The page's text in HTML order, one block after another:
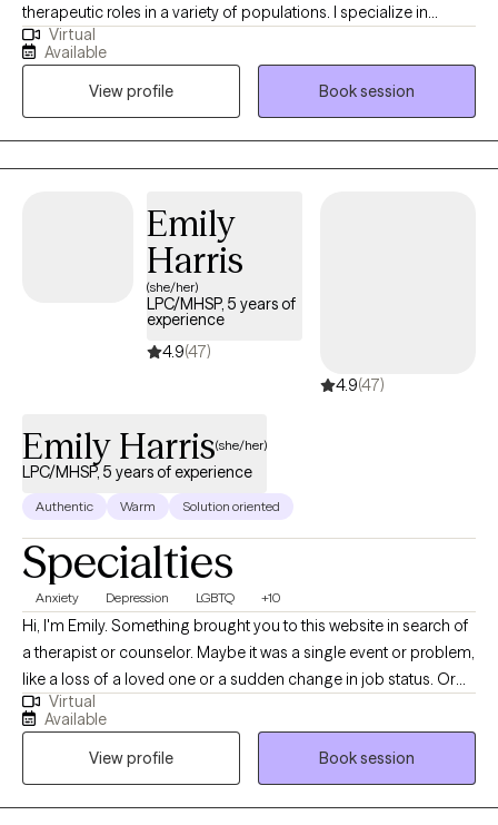
therapeutic roles in a variety of populations. I specialize in
treating trauma and women's issues, but I don't exclusively see
women. My job is to make you feel safe and comfortable when
doing the work, and I am pretty good at it. Looking forward to
getting to know you and walk along your recovery path together.
Virtual
Available
View profile
Book session
Emily
Harris
(she/her)
LPC/MHSP, 5 years of
experience
4.9(47)
4.9(47)
Emily Harris(she/her)
LPC/MHSP, 5 years of experience
Authentic Warm Solution oriented
Specialties
Anxiety Depression LGBTQ +10
Hi, I'm Emily. Something brought you to this website in search of
a therapist or counselor. Maybe it was a single event or problem,
like a loss of a loved one or a sudden change in job status. Or
maybe you've been struggling with a multitude of stressors and
are feeling burned out, anxious, depressed, disconnected, and
fatigued. What would your life be like if you no longer
experienced these issues? How do you get to that point? These
questions are the foundation of my therapeutic approach, which
Virtual
Available
View profile
Book session